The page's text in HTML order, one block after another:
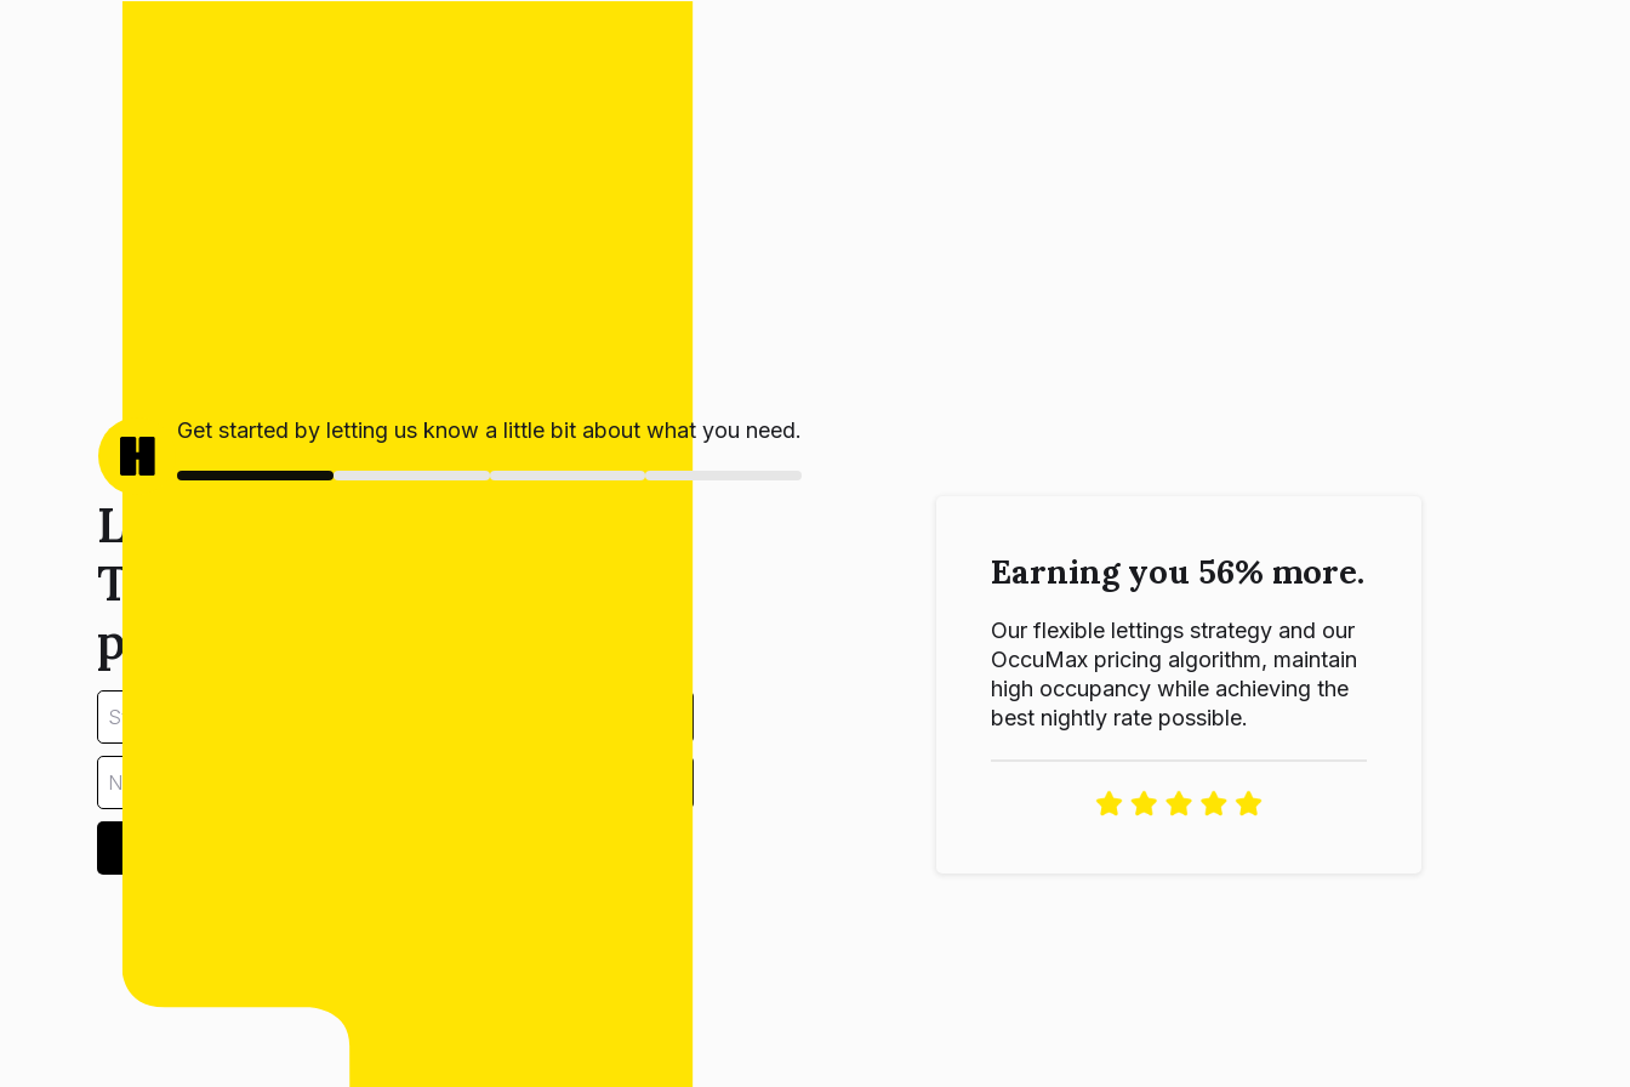
Get started by letting us know a little bit about what you need.
Let’s get your estimate!
Tell us about your
property:
Earning you 56% more.
Our flexible lettings strategy and our
OccuMax pricing algorithm, maintain
high occupancy while achieving the
best nightly rate possible.